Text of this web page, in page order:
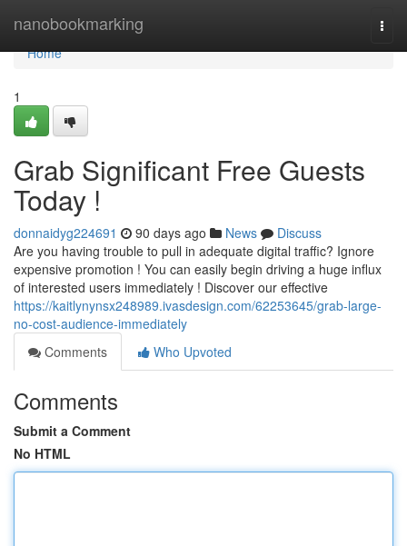
nanobookmarking
Home
Home
1
Grab Significant Free Guests
Today !
donnaidyg224691 90 days ago News
Discuss
Are you having trouble to pull in adequate digital traffic? Ignore
expensive promotion ! You can easily begin driving a huge influx
of interested users immediately ! Discover our effective
https://kaitlynynsx248989.ivasdesign.com/62253645/grab-large-
no-cost-audience-immediately
Comments
Who Upvoted
Comments
Submit a Comment
No HTML